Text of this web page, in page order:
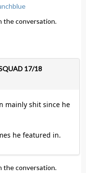
the conversation.
17/18
mainly shit since he
he featured in.
the conversation.